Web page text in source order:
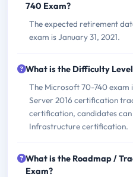
740 Exam?
The expected retirement
exam is January 31, 2021.
What is the Difficulty
The Microsoft 70-740 exam
Server 2016 certification
certification, candidates can
Infrastructure certification.
What is the Roadmap /
Exam?